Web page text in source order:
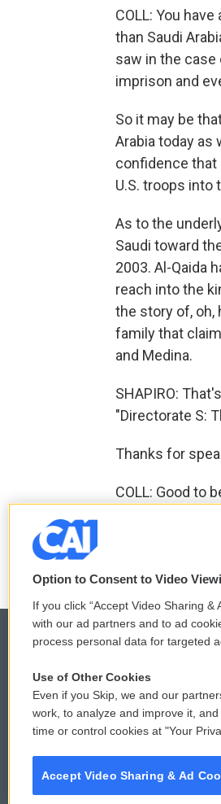
COLL: You
than Saudi
saw in the case
imprison and
So it may be
Arabia today as
confidence
U.S. troops into
As to the
Saudi toward
2003. Al-Qaida
reach into the
the story of, oh,
family that
and Medina.
SHAPIRO:
"Directorate S:
Thanks for
COLL: Good to
F
c
e
b
o
o
T
i
t
t
e
r
n
k
e
d
I
a
i
l
© 2026
Option to Consent to Video
If you click “Accept Video Sharing
with our ad partners and to ad
process personal data for targeted
Use of Other Cookies
Even if you Skip, we and our
work, to analyze and improve it,
time or control cookies at "Your
Accept Video Sharing & Ad